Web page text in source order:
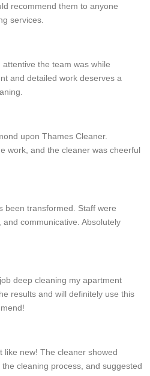
recommend them to anyone
services.
the team was while
and detailed work deserves a
upon Thames Cleaner.
work, and the cleaner was cheerful
been transformed. Staff were
communicative. Absolutely
deep cleaning my apartment
results and will definitely use this
like new! The cleaner showed
cleaning process, and suggested